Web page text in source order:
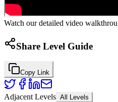
Watch our detailed video
Share Level Guide
Copy Link
Adjacent Levels All Levels